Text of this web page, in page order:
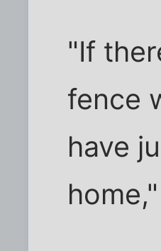
"If
fence
have